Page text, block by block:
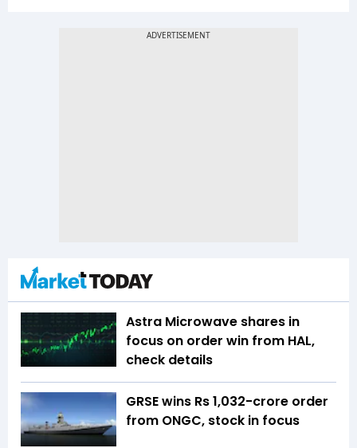
Astra Microwave shares in
focus on order win from HAL,
check details
GRSE wins Rs 1,032-crore order
from ONGC, stock in focus